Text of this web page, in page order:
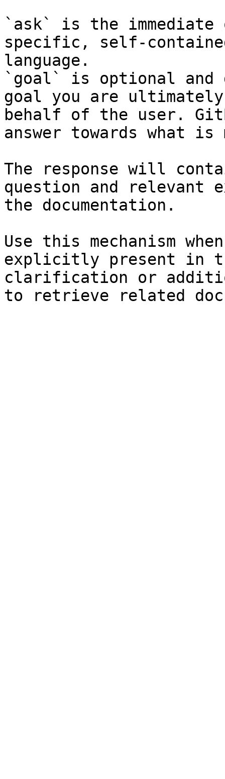
`ask` is the
specific, self-
language.
`goal` is optional and
goal you are
behalf of the user.
answer towards what
The response will
question and relevant
the documentation.
Use this mechanism
explicitly present in
clarification or